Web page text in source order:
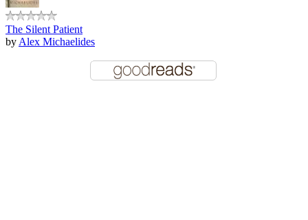
The Silent Patient
byAlex Michaelides